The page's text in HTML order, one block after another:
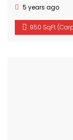
5 years ago
950 SqFt